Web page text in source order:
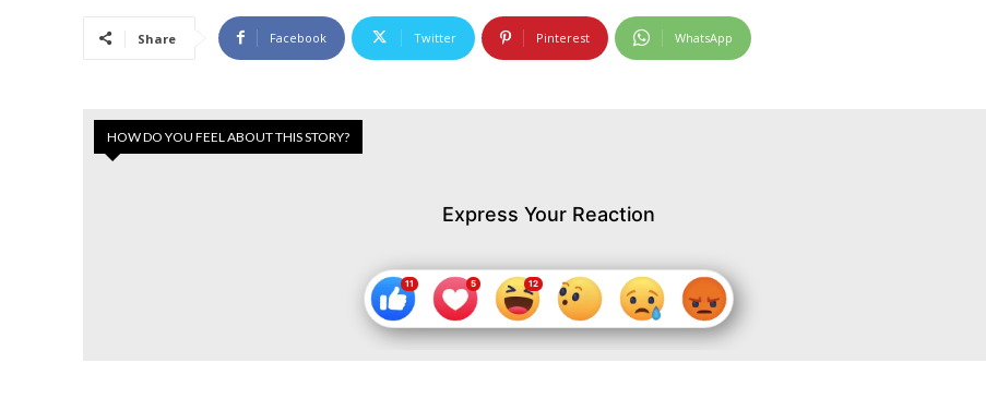
Share Facebook Twitter Pinterest WhatsApp
HOW DO YOU FEEL ABOUT THIS STORY?
Express Your Reaction